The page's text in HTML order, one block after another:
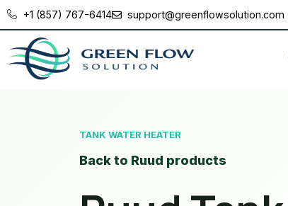
+1 (857) 767-6414 support@greenflowsolution.com
TANK WATER HEATER
Back to Ruud products